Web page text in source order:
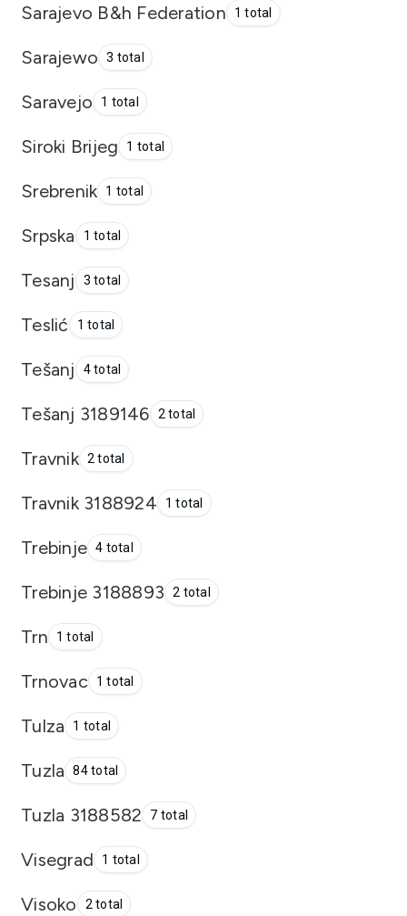
Sarajevo B&h Federation 1 total
Sarajewo 3 total
Saravejo 1 total
Siroki Brijeg 1 total
Srebrenik 1 total
Srpska 1 total
Tesanj 3 total
Teslić 1 total
Tešanj 4 total
Tešanj 3189146 2 total
Travnik 2 total
Travnik 3188924 1 total
Trebinje 4 total
Trebinje 3188893 2 total
Trn 1 total
Trnovac 1 total
Tulza 1 total
Tuzla 84 total
Tuzla 3188582 7 total
Visegrad 1 total
Visoko 2 total